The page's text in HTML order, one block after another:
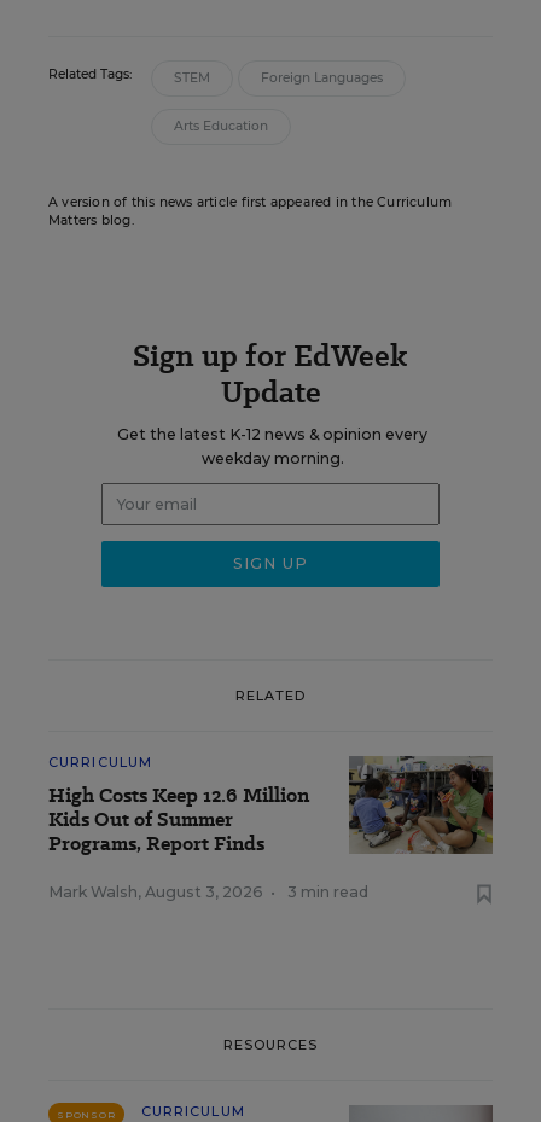
Related Tags: STEM Foreign Languages
Arts Education
A version of this news article first appeared in the Curriculum
Matters blog.
Sign up for EdWeek
Update
Get the latest K-12 news & opinion every
weekday morning.
RELATED
CURRICULUM
High Costs Keep 12.6 Million
Kids Out of Summer
Programs, Report Finds
Mark Walsh, August 3, 2026 • 3 min read
RESOURCES
SPONSOR
CURRICULUM